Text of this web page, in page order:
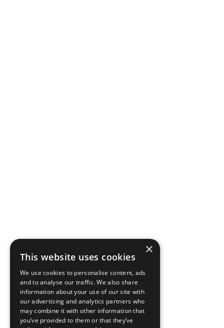
×
This website uses cookies
We use cookies to personalise content, ads
and to analyse our traffic. We also share
information about your use of our site with
our advertising and analytics partners who
may combine it with other information that
you’ve provided to them or that they’ve